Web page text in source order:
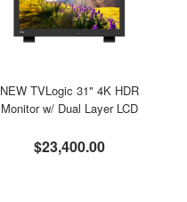
NEW TVLogic 31" 4K HDR
Monitor w/ Dual Layer LCD
$23,400.00